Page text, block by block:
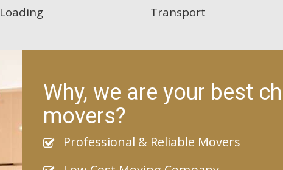
Loading Transport
Why, we are your best
movers?
Professional & Reliable Movers